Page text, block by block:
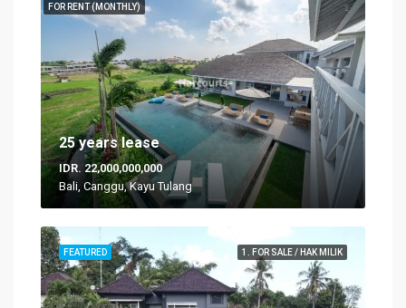
FOR RENT (MONTHLY)
25 years lease
IDR. 22,000,000,000
Bali, Canggu, Kayu Tulang
1. FOR SALE / HAK MILIK
FEATURED